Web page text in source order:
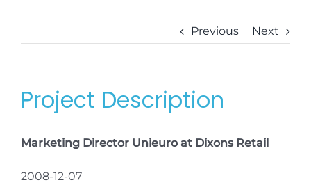
Previous Next
Project Description
Marketing Director Unieuro at Dixons Retail
2008-12-07